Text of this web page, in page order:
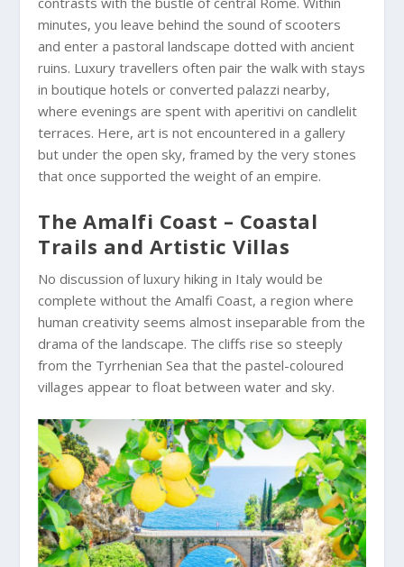
minutes, you leave behind the sound of scooters
and enter a pastoral landscape dotted with ancient
ruins. Luxury travellers often pair the walk with stays
in boutique hotels or converted palazzi nearby,
where evenings are spent with aperitivi on candlelit
terraces. Here, art is not encountered in a gallery
but under the open sky, framed by the very stones
that once supported the weight of an empire.
The Amalfi Coast – Coastal
Trails and Artistic Villas
No discussion of luxury hiking in Italy would be
complete without the Amalfi Coast, a region where
human creativity seems almost inseparable from the
drama of the landscape. The cliffs rise so steeply
from the Tyrrhenian Sea that the pastel-coloured
villages appear to float between water and sky.